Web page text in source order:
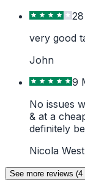
very good
John
9
No issues
& at a
definitely
Nicola West
See more reviews (4